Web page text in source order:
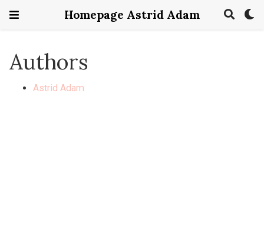
Homepage Astrid Adam
Authors
Astrid Adam